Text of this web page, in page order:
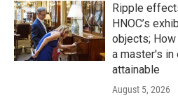
Ripple
HNOC’s
objects;
a master's in
attainable
August 5, 2026